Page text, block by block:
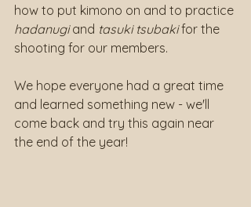
how to put kimono on and to practice
hadanugi and tasuki tsubaki for the
shooting for our members.
We hope everyone had a great time
and learned something new - we'll
come back and try this again near
the end of the year!